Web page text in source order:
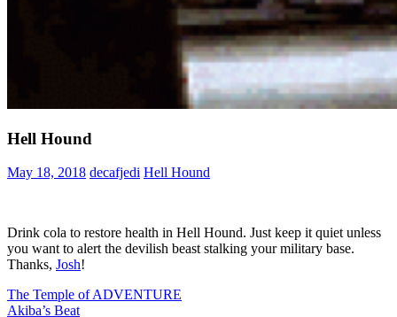
Hell Hound
May 18, 2018 decafjedi Hell Hound
Drink cola to restore health in Hell Hound. Just keep it quiet unless
you want to alert the devilish beast stalking your military base.
Thanks, Josh!
Post
Previous
Post:
The Temple of ADVENTURE
Next
Akiba’s Beat